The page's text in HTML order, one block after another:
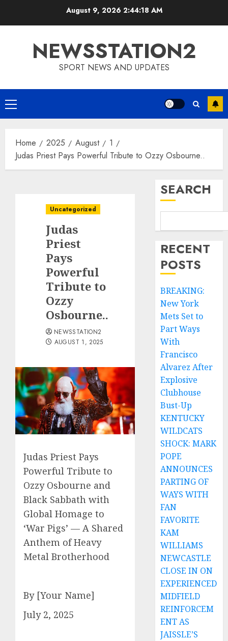
August 9, 2026 2:44:19 AM
NEWSSTATION2
SPORT NEWS AND UPDATES
Primary
Menu
Home 2025 August
1
Judas Priest Pays Powerful Tribute to Ozzy Osbourne..
Uncategorized
Judas
Priest
Pays
Powerful
Tribute to
Ozzy
Osbourne..
NEWSSTATION2
AUGUST 1, 2025
Judas Priest Pays
Powerful Tribute to
Ozzy Osbourne and
Black Sabbath with
Global Homage to
‘War Pigs’ — A Shared
Anthem of Heavy
Metal Brotherhood
By [Your Name]
July 2, 2025
SEARCH
RECENT
POSTS
BREAKING:
New York
Mets Set to
Part Ways
With
Francisco
Alvarez After
Explosive
Clubhouse
Bust-Up
KENTUCKY
WILDCATS
SHOCK: MARK
POPE
ANNOUNCES
PARTING OF
WAYS WITH
FAN
FAVORITE
KAM
WILLIAMS
NEWCASTLE
CLOSE IN ON
EXPERIENCED
MIDFIELD
REINFORCEM
ENT AS
JAISSLE’S